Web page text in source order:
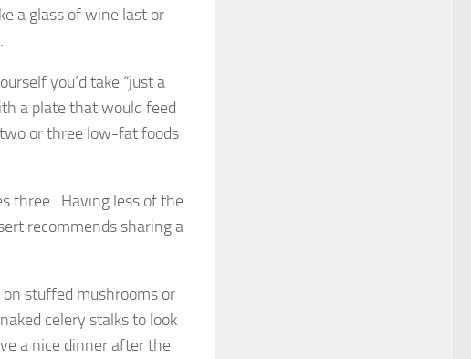
a glass of wine last or
you’d take “just a
a plate that would feed
or three low-fat foods
three. Having less of the
recommends sharing a
stuffed mushrooms or
celery stalks to look
a nice dinner after the